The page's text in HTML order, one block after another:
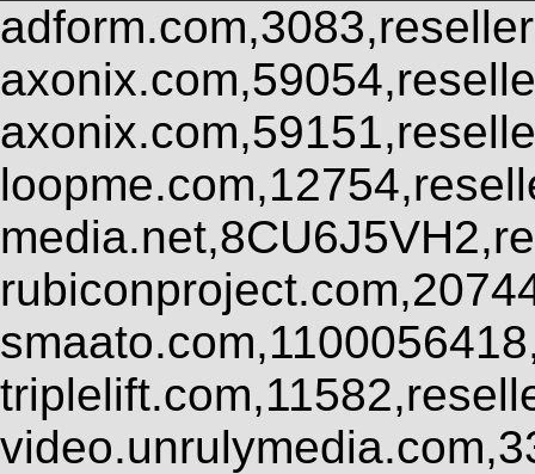
adform.com,3083,reseller